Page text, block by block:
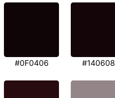
#0F0406 #140608